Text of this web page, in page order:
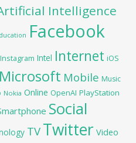
Intelligence
Facebook
Instagram Intel Internet iOS
Microsoft Mobile Music
Nokia Online OpenAI PlayStation
Social
TV Twitter Video